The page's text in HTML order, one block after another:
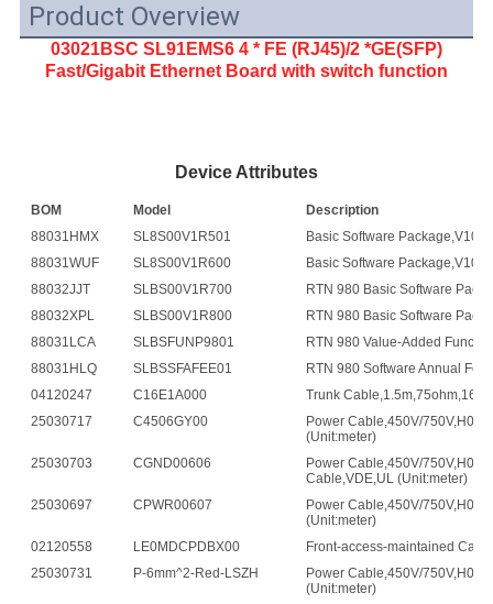
Product Overview
03021BSC SL91EMS6 4 * FE (RJ45)/2 *GE(SFP)
Fast/Gigabit Ethernet Board with switch function
Device Attributes
BOM Model
Description
88031HMX
SL8S00V1R501
Basic Software
88031WUF
SL8S00V1R600
Basic Software
88032JJT
SLBS00V1R700
RTN 980 Basic Software
88032XPL
SLBS00V1R800
RTN 980 Basic Software
88031LCA
SLBSFUNP9801
RTN 980 Value-Added
88031HLQ
SLBSSFAFEE01
RTN 980 Software Annual
04120247
C16E1A000
Trunk
25030717
C4506GY00
Power Cable,450V/
(Unit:meter)
25030703
CGND00606
Power Cable,450V/
Cable,VDE,UL (Unit:meter)
25030697
CPWR00607
Power Cable,450V/
(Unit:meter)
02120558
LE0MDCPDBX00
Front-access-maintained
25030731
P-6mm^2-Red-LSZH
Power Cable,450V/
(Unit:meter)